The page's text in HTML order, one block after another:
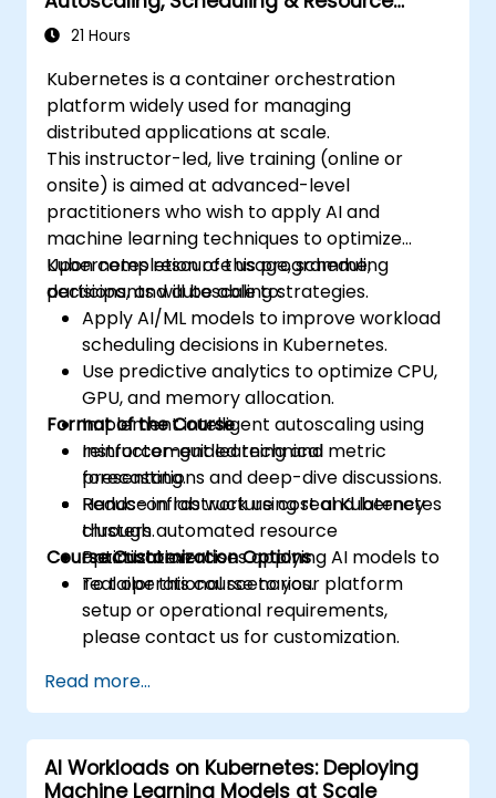
compliance in a Kubernetes environment.
Optimization
21 Hours
Kubernetes is a container orchestration
platform widely used for managing
distributed applications at scale.
This instructor-led, live training (online or
onsite) is aimed at advanced-level
practitioners who wish to apply AI and
machine learning techniques to optimize
Kubernetes resource usage, scheduling
decisions, and autoscaling strategies.
Upon completion of this programme,
participants will be able to:
Apply AI/ML models to improve workload
scheduling decisions in Kubernetes.
Use predictive analytics to optimize CPU,
GPU, and memory allocation.
Implement intelligent autoscaling using
reinforcement learning and metric
forecasting.
Reduce infrastructure cost and latency
through automated resource
optimization.
Format of the Course
Instructor-guided technical
presentations and deep-dive discussions.
Hands-on lab work using real Kubernetes
clusters.
Practical exercises applying AI models to
real operational scenarios.
Course Customization Options
To tailor this course to your platform
setup or operational requirements,
please contact us for customization.
Read more...
AI Workloads on Kubernetes: Deploying
Machine Learning Models at Scale